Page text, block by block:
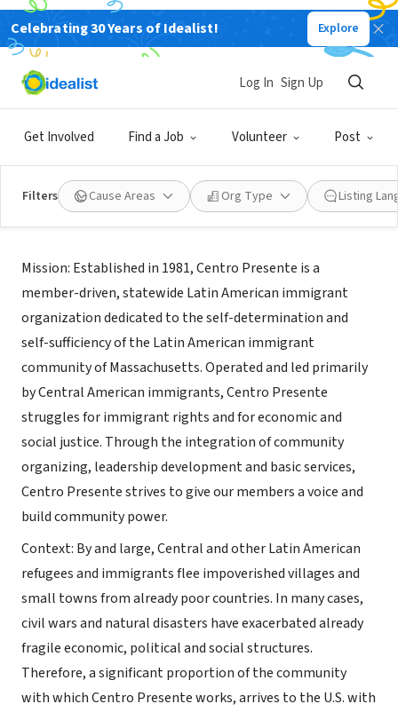
Celebrating 30 Years of Idealist! Explore
Get Involved Find a Job Volunteer Post
Log In Sign Up
Filters Cause Areas Org Type Listing
NONPROFIT
Centro Presente, Inc.
About Us
Mission: Established in 1981, Centro Presente is a
member-driven, statewide Latin American immigrant
organization dedicated to the self-determination and
self-sufficiency of the Latin American immigrant
community of Massachusetts. Operated and led primarily
by Central American immigrants, Centro Presente
struggles for immigrant rights and for economic and
social justice. Through the integration of community
organizing, leadership development and basic services,
Centro Presente strives to give our members a voice and
build community power.
Context: By and large, Central and other Latin American
refugees and immigrants flee impoverished villages and
small towns from already poor countries. In many cases,
civil wars and natural disasters have exacerbated already
fragile economic, political and social structures.
Therefore, a significant proportion of the community
with which Centro Presente works, arrives to the U.S. with